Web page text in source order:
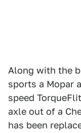
Along with the
sports a Mopar
speed
axle out of a
has been